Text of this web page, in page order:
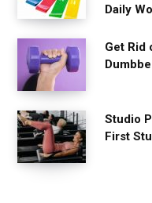
Daily
Get Rid
Studio
First